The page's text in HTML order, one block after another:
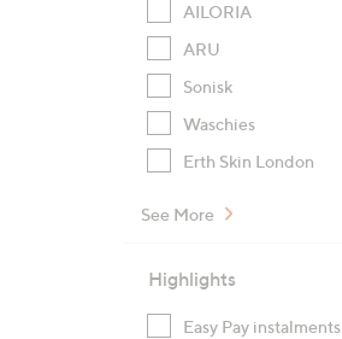
AILORIA
ARU
Sonisk
Waschies
Erth Skin London
See More
Highlights
Easy Pay instalments